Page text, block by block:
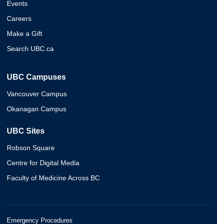
Events
Careers
Make a Gift
Search UBC.ca
UBC Campuses
Vancouver Campus
Okanagan Campus
UBC Sites
Robson Square
Centre for Digital Media
Faculty of Medicine Across BC
Emergency Procedures